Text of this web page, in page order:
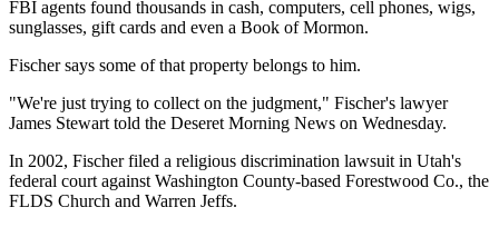
FBI agents found thousands in cash, computers, cell phones, wigs,
sunglasses, gift cards and even a Book of Mormon.
Fischer says some of that property belongs to him.
"We're just trying to collect on the judgment," Fischer's lawyer
James Stewart told the Deseret Morning News on Wednesday.
In 2002, Fischer filed a religious discrimination lawsuit in Utah's
federal court against Washington County-based Forestwood Co., the
FLDS Church and Warren Jeffs.